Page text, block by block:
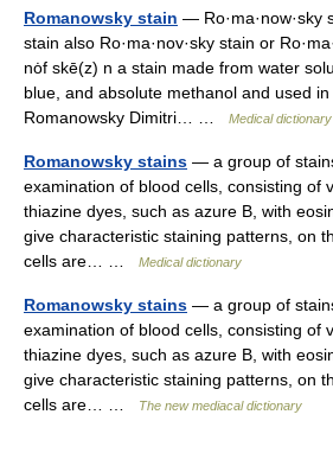
Romanowsky stain — Ro·ma·now·sky
stain also Ro·ma·nov·sky stain or
nȯf skē(z) n a stain made from water
blue, and absolute methanol and used
Romanowsky Dimitri… …
Medical dictionary
Romanowsky stains — a group of
examination of blood cells, consisting of
thiazine dyes, such as azure B, with
give characteristic staining patterns, on
cells are… …
Medical dictionary
Romanowsky stains — a group of
examination of blood cells, consisting of
thiazine dyes, such as azure B, with
give characteristic staining patterns, on
cells are… …
The new mediacal dictionary